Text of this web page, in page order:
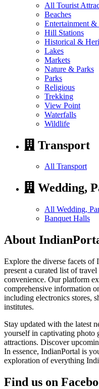
All Tourist
Beaches
Entertainment &
Hill Stations
Historical &
Lakes
Markets
Nature & Parks
Parks
Religious
Trekking
View Point
Waterfalls
Wildlife
Transport
All Transport
Wedding,
All Wedding,
Banquet Halls
About
Explore the diverse facets of
present a curated list of
convenience. Our platform
comprehensive information
including electronics stores,
institutes.
Stay updated with the latest
yourself in captivating photo
attractions. Discover
In essence, IndianPortal is
exploration of everything
Find us on